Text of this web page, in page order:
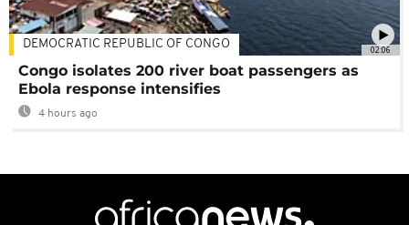
02:06
DEMOCRATIC REPUBLIC OF CONGO
Congo isolates 200 river boat passengers as
Ebola response intensifies
4 hours ago